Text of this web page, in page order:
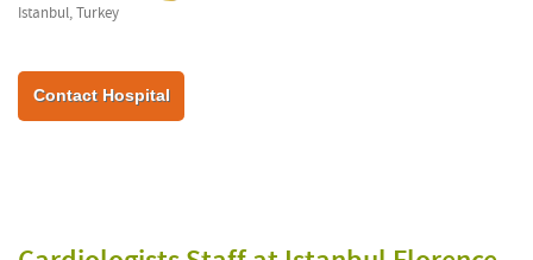
Istanbul, Turkey
Contact Hospital